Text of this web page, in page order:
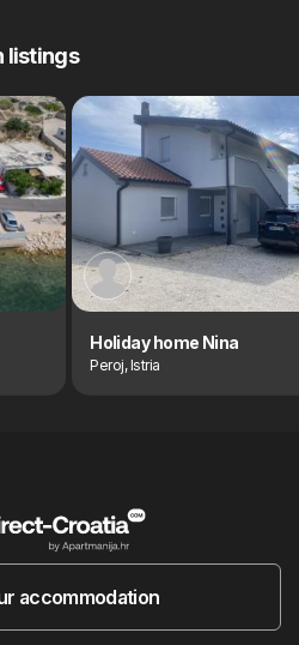
listings
Holiday home Nina
Peroj, Istria
accommodation